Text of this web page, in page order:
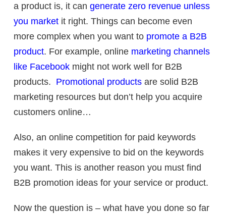
a product is, it can generate zero revenue unless
you market it right. Things can become even
more complex when you want to promote a B2B
product. For example, online marketing channels
like Facebook might not work well for B2B
products. Promotional products are solid B2B
marketing resources but don’t help you acquire
customers online…
Also, an online competition for paid keywords
makes it very expensive to bid on the keywords
you want. This is another reason you must find
B2B promotion ideas for your service or product.
Now the question is – what have you done so far